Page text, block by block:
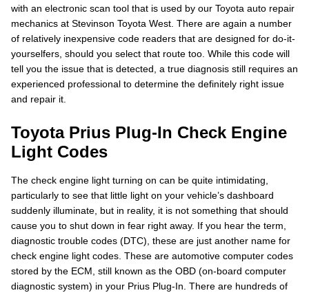
with an electronic scan tool that is used by our Toyota auto repair
mechanics at Stevinson Toyota West. There are again a number
of relatively inexpensive code readers that are designed for do-it-
yourselfers, should you select that route too. While this code will
tell you the issue that is detected, a true diagnosis still requires an
experienced professional to determine the definitely right issue
and repair it.
Toyota Prius Plug-In Check Engine
Light Codes
The check engine light turning on can be quite intimidating,
particularly to see that little light on your vehicle’s dashboard
suddenly illuminate, but in reality, it is not something that should
cause you to shut down in fear right away. If you hear the term,
diagnostic trouble codes (DTC), these are just another name for
check engine light codes. These are automotive computer codes
stored by the ECM, still known as the OBD (on-board computer
diagnostic system) in your Prius Plug-In. There are hundreds of